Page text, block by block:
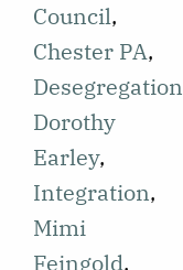
announcing
that a roller
skating rink
in Chester, PA
was ordered
to cease its
discriminatory
practices by
Council,
Chester PA,
Desegregation
Dorothy
Earley,
Integration,
Mimi
Feingold,